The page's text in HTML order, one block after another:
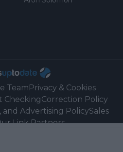
Team Privacy & Cookies
CheckingCorrection Policy
Advertising PolicySales
Link Partners